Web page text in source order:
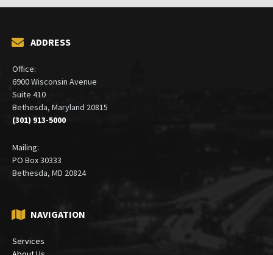
ADDRESS
Office:
6900 Wisconsin Avenue
Suite 410
Bethesda, Maryland 20815
(301) 913-5000
Mailing:
PO Box 30333
Bethesda, MD 20824
NAVIGATION
Services